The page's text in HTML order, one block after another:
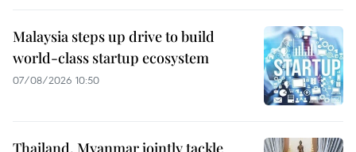
Malaysia steps up drive to build
world-class startup ecosystem
07/08/2026 10:50
Thailand, Myanmar jointly tackle